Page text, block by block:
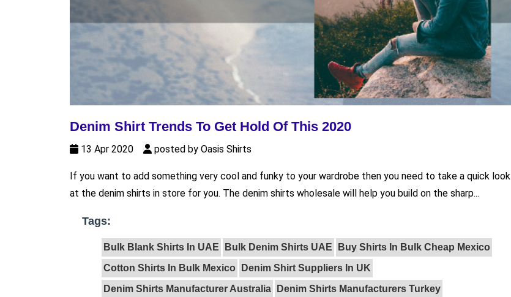
Denim Shirt Trends To Get Hold Of This 2020
13 Apr 2020 posted by Oasis Shirts
If you want to add something very cool and funky to your wardrobe then you need to take a quick look
at the denim shirts in store for you. The denim shirts wholesale will help you build on the sharp...
Tags:
Bulk Blank Shirts In UAE Bulk Denim Shirts UAE
Buy Shirts In Bulk Cheap Mexico
Cotton Shirts In Bulk Mexico
Denim Shirt Suppliers In UK
Denim Shirts Manufacturer Australia
Denim Shirts Manufacturers Turkey